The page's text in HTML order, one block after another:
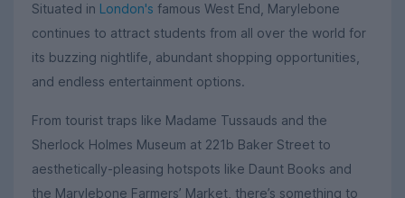
Situated in London's famous West End, Marylebone
continues to attract students from all over the world for
its buzzing nightlife, abundant shopping opportunities,
and endless entertainment options.
From tourist traps like Madame Tussauds and the
Sherlock Holmes Museum at 221b Baker Street to
aesthetically-pleasing hotspots like Daunt Books and
the Marylebone Farmers’ Market, there’s something to